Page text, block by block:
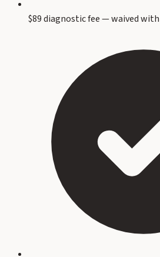
$89 diagnostic fee — waived